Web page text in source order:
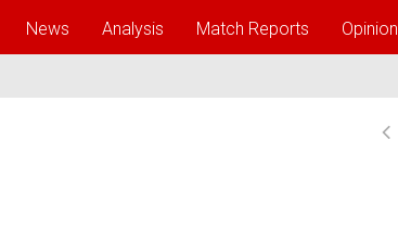
News Analysis Match Reports Opinion